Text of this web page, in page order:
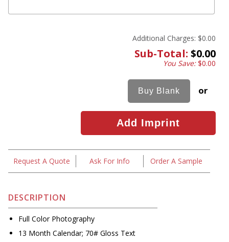
Additional Charges: $0.00
Sub-Total: $0.00
You Save:$0.00
or
Request A Quote Ask For Info Order A Sample
DESCRIPTION
Full Color Photography
13 Month Calendar; 70# Gloss Text